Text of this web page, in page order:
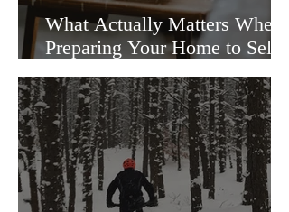
What Actually Matters When
Preparing Your Home to Sell
(and What Doesn’t)